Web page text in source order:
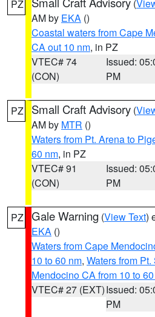
PZ (
AM by EKA ()
Coastal waters from Cape
CA out 10 nm, in PZ
VTEC# 74
(CON)
Issued:
PM
PZ Small Craft Advisory (
AM by MTR ()
Waters from Pt. Arena to
60 nm, in PZ
VTEC# 91
(CON)
Issued:
PM
PZ Gale Warning (View Text)
EKA ()
Waters from Cape
10 to 60 nm, Waters from
Mendocino CA from 10 to
VTEC# 27 (EXT)Issued:
PM